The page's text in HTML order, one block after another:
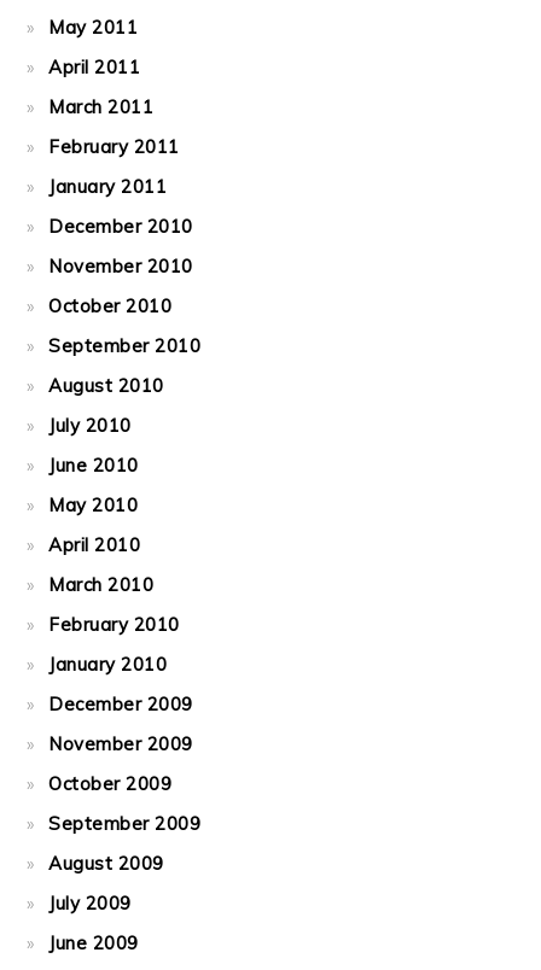
May 2011
April 2011
March 2011
February 2011
January 2011
December 2010
November 2010
October 2010
September 2010
August 2010
July 2010
June 2010
May 2010
April 2010
March 2010
February 2010
January 2010
December 2009
November 2009
October 2009
September 2009
August 2009
July 2009
June 2009